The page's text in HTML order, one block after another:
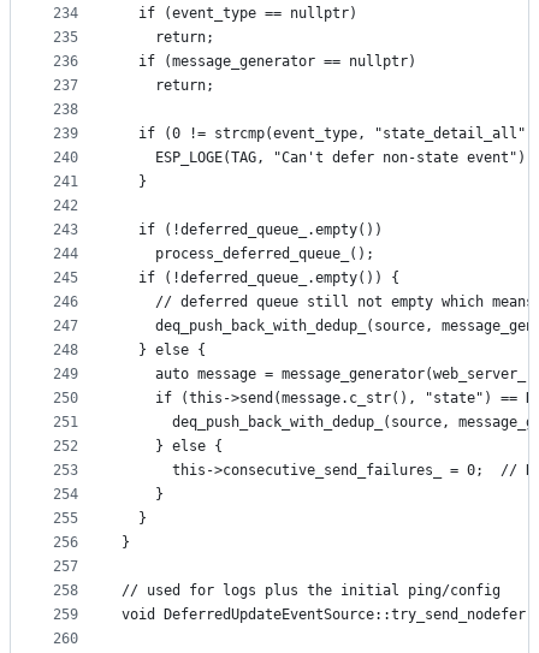
234
235
236
237
238
239
240
241
242
243
244
245
246
247
248
249
250
251
252
253
254
255
256
257
258
259
260
  if (event_type == nullptr)
    return;
  if (message_generator == nullptr)
    return;
if (0 != strcmp(event_type,
    ESP_LOGE(TAG, "Can't defer non-state event");
  }
  if (!deferred_queue_.empty())
    process_deferred_queue_();
  if (!deferred_queue_.empty()) {
// deferred queue still not empty which
deq_push_back_with_dedup_(source,
  } else {
auto message = message_generator(web_server_,
if (this->send(message.c_str(), "state") ==
deq_push_back_with_dedup_(source,
    } else {
this->consecutive_send_failures_ = 0;  //
    }
  }
}
// used for logs plus the initial ping/config
void